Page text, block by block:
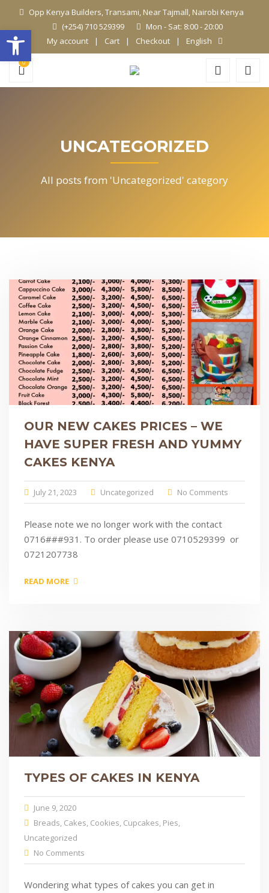
Open toolbar
Opp Kenya Builders, Transami, Near Tajmall, Nairobi Kenya
(+254) 710 529399
Mon - Sat: 8:00 - 20:00
My account
Cart Checkout English
0
UNCATEGORIZED
All posts from 'Uncategorized' category
OUR NEW CAKES PRICES – WE
HAVE SUPER FRESH AND YUMMY
CAKES KENYA
July 21, 2023 Uncategorized No Comments
Please note we no longer work with the contact
0716###931. To order please use 0710529399 or
0721207738
READ MORE
TYPES OF CAKES IN KENYA
June 9, 2020
Breads, Cakes, Cookies, Cupcakes, Pies,
Uncategorized
No Comments
Wondering what types of cakes you can get in